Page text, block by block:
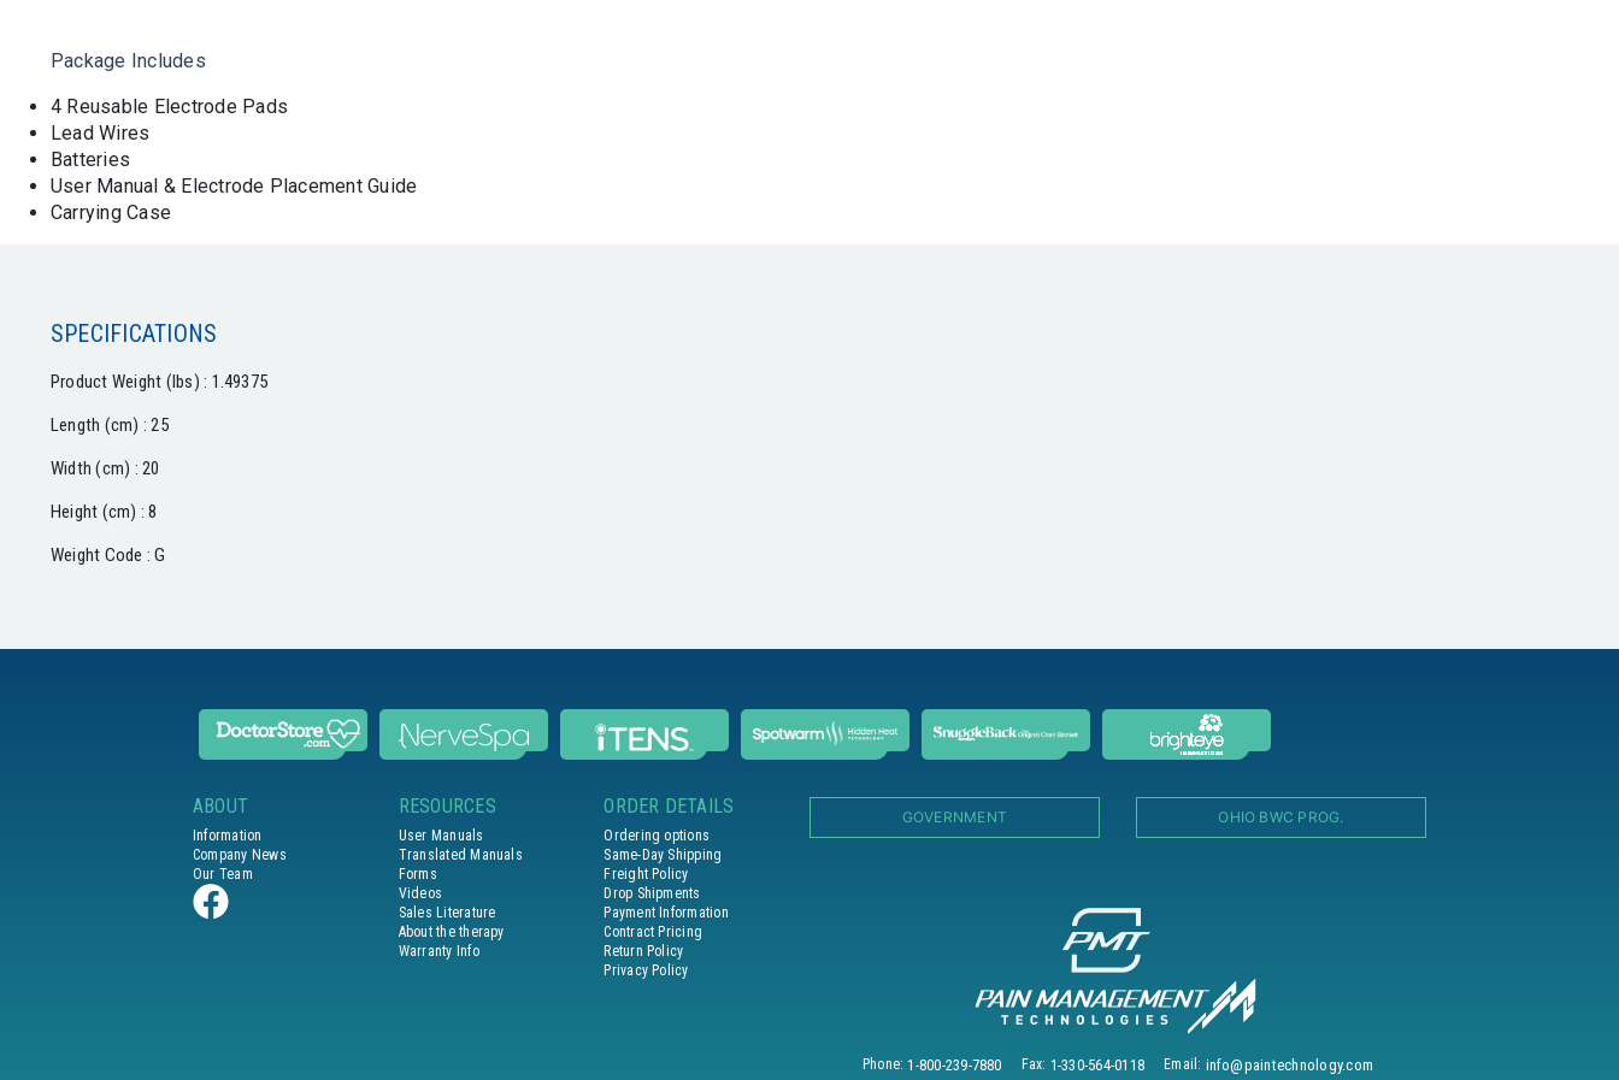
Package Includes
4 Reusable Electrode Pads
Lead Wires
Batteries
User Manual & Electrode Placement Guide
Carrying Case
SPECIFICATIONS
Product Weight (lbs) : 1.49375
Length (cm) : 25
Width (cm) : 20
Height (cm) : 8
Weight Code : G
ABOUT
Information
Company News
Our Team
RESOURCES
User Manuals
Translated Manuals
Forms
Videos
Sales Literature
About the therapy
Warranty Info
ORDER DETAILS
Ordering options
Same-Day Shipping
Freight Policy
Drop Shipments
Payment Information
Contract Pricing
Return Policy
Privacy Policy
GOVERNMENT OHIO BWC PROG.
Phone: 1-800-239-7880 Fax: 1-330-564-0118 Email: info@paintechnology.com